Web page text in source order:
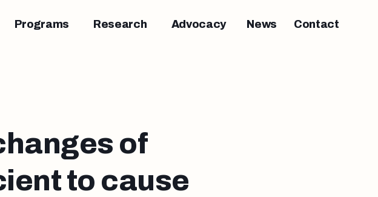
Programs Research Advocacy News Contact
of
to cause